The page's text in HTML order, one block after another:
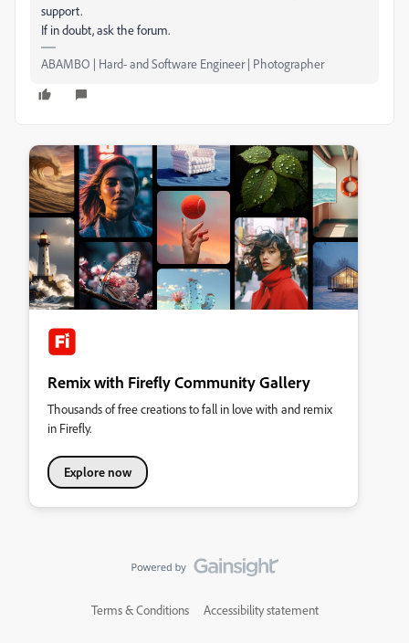
support.
If in doubt, ask the forum.
ABAMBO | Hard- and Software Engineer | Photographer
Remix with Firefly Community Gallery
Thousands of free creations to fall in love with and remix
in Firefly.
Explore now
Terms & Conditions Accessibility statement